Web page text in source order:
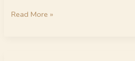
Read More »